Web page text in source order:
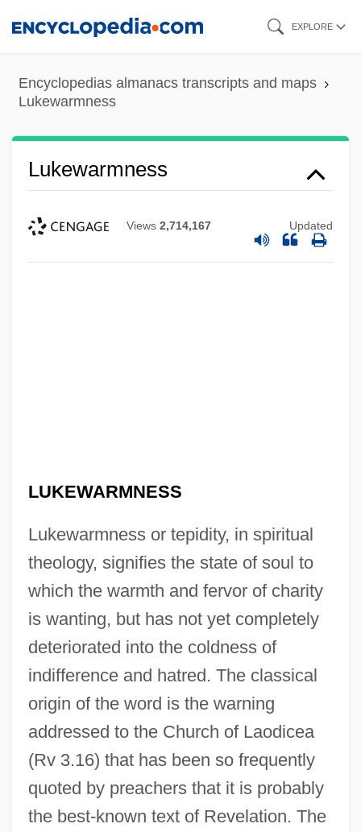
content
EXPLORE
Encyclopedias almanacs transcripts and maps
Lukewarmness
Lukewarmness
Views 2,714,167 Updated
LUKEWARMNESS
Lukewarmness or tepidity, in spiritual
theology, signifies the state of soul to
which the warmth and fervor of charity
is wanting, but has not yet completely
deteriorated into the coldness of
indifference and hatred. The classical
origin of the word is the warning
addressed to the Church of Laodicea
(Rv 3.16) that has been so frequently
quoted by preachers that it is probably
the best-known text of Revelation. The